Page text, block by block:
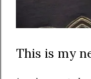
This is my